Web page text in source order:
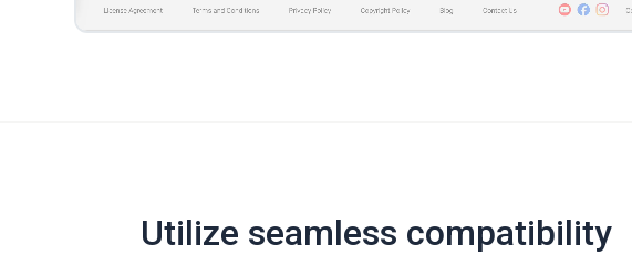
Utilize seamless compatibility